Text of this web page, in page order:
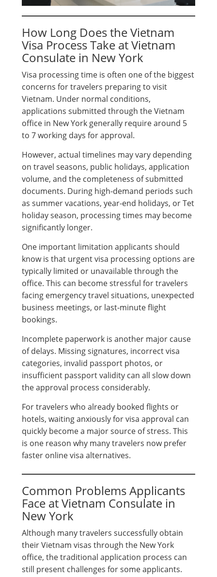
How Long Does the Vietnam
Visa Process Take at Vietnam
Consulate in New York
Visa processing time is often one of the biggest
concerns for travelers preparing to visit
Vietnam. Under normal conditions,
applications submitted through the Vietnam
office in New York generally require around 5
to 7 working days for approval.
However, actual timelines may vary depending
on travel seasons, public holidays, application
volume, and the completeness of submitted
documents. During high-demand periods such
as summer vacations, year-end holidays, or Tet
holiday season, processing times may become
significantly longer.
One important limitation applicants should
know is that urgent visa processing options are
typically limited or unavailable through the
office. This can become stressful for travelers
facing emergency travel situations, unexpected
business meetings, or last-minute flight
bookings.
Incomplete paperwork is another major cause
of delays. Missing signatures, incorrect visa
categories, invalid passport photos, or
insufficient passport validity can all slow down
the approval process considerably.
For travelers who already booked flights or
hotels, waiting anxiously for visa approval can
quickly become a major source of stress. This
is one reason why many travelers now prefer
faster online visa alternatives.
Common Problems Applicants
Face at Vietnam Consulate in
New York
Although many travelers successfully obtain
their Vietnam visas through the New York
office, the traditional application process can
still present challenges for some applicants.